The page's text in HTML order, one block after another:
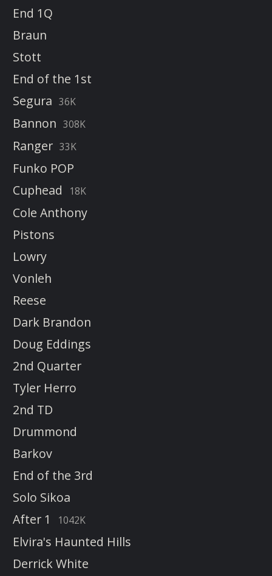
End 1Q
Braun
Stott
End of the 1st
Segura 36K
Bannon 308K
Ranger 33K
Funko POP
Cuphead
18K
Cole Anthony
Pistons
Lowry
Vonleh
Reese
Dark Brandon
Doug Eddings
2nd Quarter
Tyler Herro
2nd TD
Drummond
Barkov
End of the 3rd
Solo Sikoa
After 1
1042K
Elvira's Haunted Hills
Derrick White